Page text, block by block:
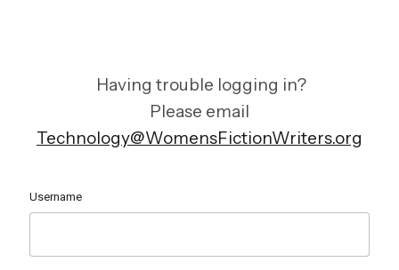
Having trouble logging in?
Please email
Technology@WomensFictionWriters.org
Username